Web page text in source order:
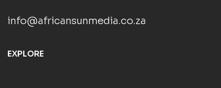
info@africansunmedia.co.za
EXPLORE